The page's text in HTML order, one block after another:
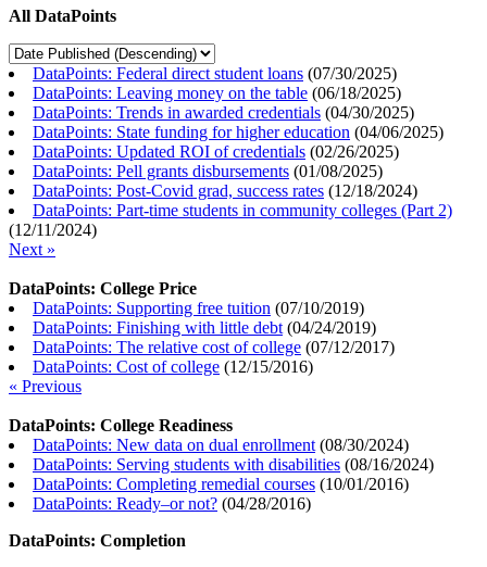
All DataPoints
DataPoints: Federal direct student loans (07/30/2025)
DataPoints: Leaving money on the table (06/18/2025)
DataPoints: Trends in awarded credentials (04/30/2025)
DataPoints: State funding for higher education (04/06/2025)
DataPoints: Updated ROI of credentials (02/26/2025)
DataPoints: Pell grants disbursements (01/08/2025)
DataPoints: Post-Covid grad, success rates (12/18/2024)
DataPoints: Part-time students in community colleges (Part 2)
(12/11/2024)
Next »
DataPoints: College Price
DataPoints: Supporting free tuition (07/10/2019)
DataPoints: Finishing with little debt (04/24/2019)
DataPoints: The relative cost of college (07/12/2017)
DataPoints: Cost of college (12/15/2016)
« Previous
DataPoints: College Readiness
DataPoints: New data on dual enrollment (08/30/2024)
DataPoints: Serving students with disabilities (08/16/2024)
DataPoints: Completing remedial courses (10/01/2016)
DataPoints: Ready–or not? (04/28/2016)
DataPoints: Completion